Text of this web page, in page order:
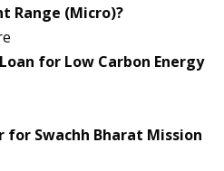
Range (Micro)?
for Low Carbon Energy
for Swachh Bharat Mission